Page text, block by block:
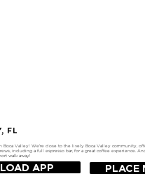
FL
Boca Valley! We're close to the lively Boca Valley community,
including a full espresso bar, for a great coffee experience.
walk away!
APP PLACE